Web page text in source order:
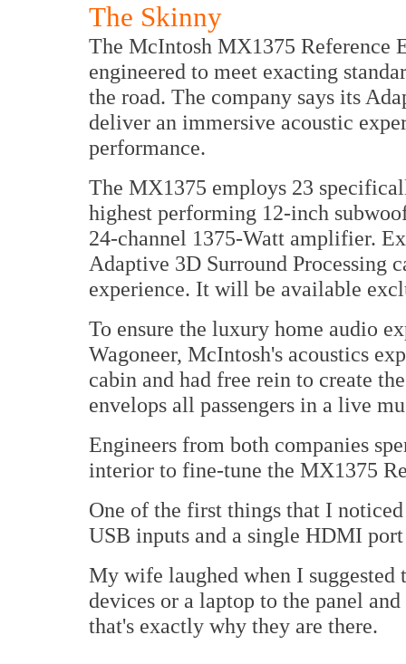
The Skinny
The McIntosh MX1375 Reference
engineered to meet exacting
the road. The company says its
deliver an immersive acoustic
performance.
The MX1375 employs 23
highest performing 12-inch
24-channel 1375-Watt amplifier.
Adaptive 3D Surround Processing
experience. It will be available
To ensure the luxury home audio
Wagoneer, McIntosh's acoustics
cabin and had free rein to create
envelops all passengers in a live
Engineers from both companies
interior to fine-tune the MX1375
One of the first things that I
USB inputs and a single HDMI
My wife laughed when I
devices or a laptop to the panel
that's exactly why they are there.